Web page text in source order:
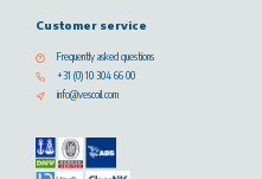
Customer service
Frequently asked questions
+31 (0) 10 304 66 00
info@vescoil.com